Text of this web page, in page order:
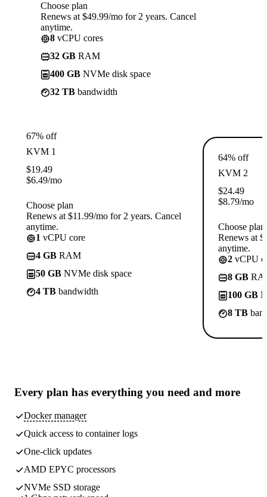
Choose plan
Renews at $49.99/mo for 2 years. Cancel
anytime.
8 vCPU cores
32 GB RAM
400 GB NVMe disk space
32 TB bandwidth
67% off
KVM 1
$19.49
$6.49/mo
Choose plan
Renews at $11.99/mo for 2 years. Cancel
anytime.
1 vCPU core
4 GB RAM
50 GB NVMe disk space
4 TB bandwidth
64% off
KVM 2
$24.49
$8.79/mo
Choose plan
Renews at
anytime.
2 vCPU
8 GB
100 GB
8 TB
Every plan has everything you need and more
Docker manager
Quick access to container logs
One-click updates
AMD EPYC processors
NVMe SSD storage